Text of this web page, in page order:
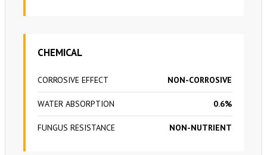
CHEMICAL
CORROSIVE EFFECT NON-CORROSIVE
WATER ABSORPTION 0.6%
FUNGUS RESISTANCE NON-NUTRIENT